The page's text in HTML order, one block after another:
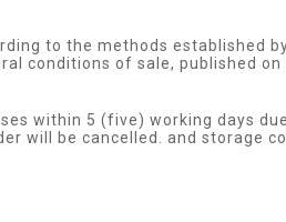
to the methods established
conditions of sale, published on
within 5 (five) working days
will be cancelled. and storage